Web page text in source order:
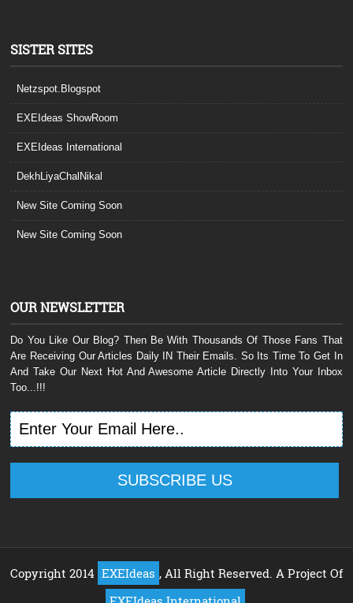
SISTER SITES
Netzspot.Blogspot
EXEIdeas ShowRoom
EXEIdeas International
DekhLiyaChalNikal
New Site Coming Soon
New Site Coming Soon
OUR NEWSLETTER
Do You Like Our Blog? Then Be With Thousands Of Those Fans That
Are Receiving Our Articles Daily IN Their Emails. So Its Time To Get In
And Take Our Next Hot And Awesome Article Directly Into Your Inbox
Too...!!!
Copyright 2014 EXEIdeas , All Right Reserved. A Project Of